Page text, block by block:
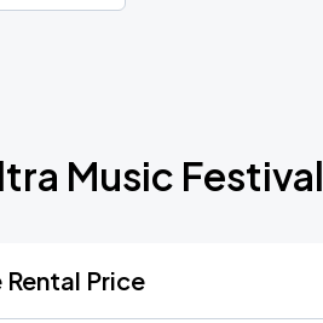
Music Festival
Price